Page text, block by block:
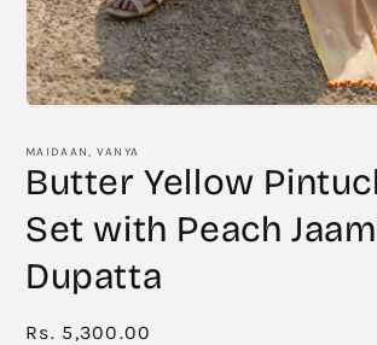
1
in
modal
MAIDAAN, VANYA
Butter Yellow
Set with Peach
Dupatta
Regular
Rs. 5,300.00